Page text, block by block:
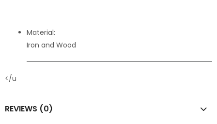
Material:
Iron and Wood
</u
REVIEWS (0)